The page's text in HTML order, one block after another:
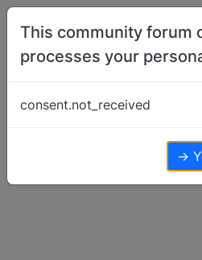
Skip to content
OFA Health Survey
This community forum
processes your
consent.not_received
→